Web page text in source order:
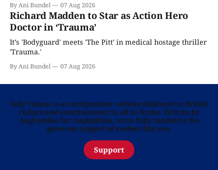
By Ani Bundel 07 Aug 2026
Richard Madden to Star as Action Hero
Doctor in ‘Trauma’
It’s 'Bodyguard' meets 'The Pitt' in medical hostage thriller
'Trauma.'
By Ani Bundel 07 Aug 2026
Telly Visions is an independent website dedicated to British
culture and entertainment in all its forms. Written by
Anglophiles for Anglophiles, we’re fully funded by the
generous support of readers like you.
Support